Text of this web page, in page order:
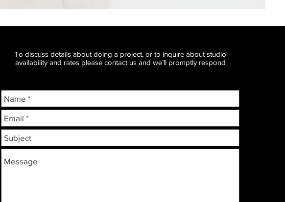
To discuss details about doing a project, or to inquire about studio
availability and rates please contact us and we’ll promptly respond